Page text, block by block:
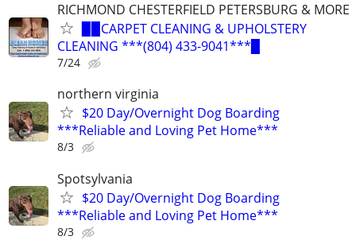
RICHMOND CHESTERFIELD PETERSBURG & MORE
▉▉CARPET CLEANING & UPHOLSTERY
CLEANING ***(804) 433-9041***▉
7/24
northern virginia
$20 Day/Overnight Dog Boarding
***Reliable and Loving Pet Home***
8/3
Spotsylvania
$20 Day/Overnight Dog Boarding
***Reliable and Loving Pet Home***
8/3